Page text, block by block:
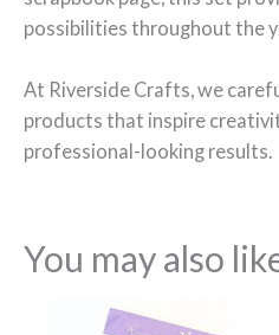
possibilities throughout the
At Riverside Crafts, we
products that inspire
professional-looking results.
You may also